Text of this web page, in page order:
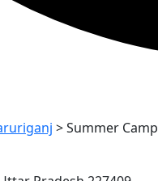
>Summer Camp